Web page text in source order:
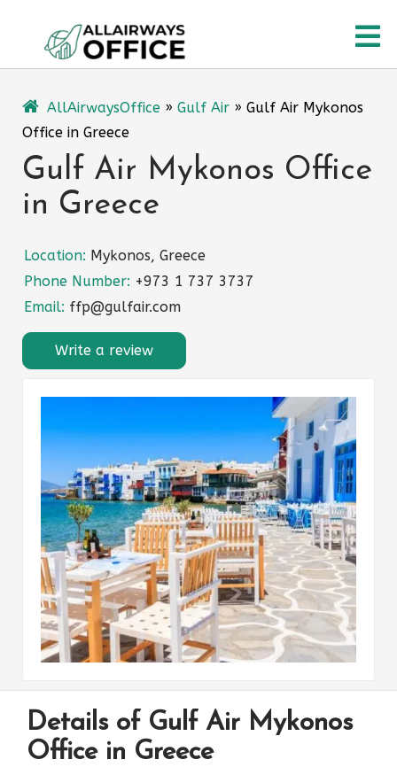
content
AllAirwaysOffice » Gulf Air » Gulf Air Mykonos
Office in Greece
Gulf Air Mykonos Office
in Greece
Location: Mykonos, Greece
Phone Number: +973 1 737 3737
Email: ffp@gulfair.com
Write a review
Details of Gulf Air Mykonos
Office in Greece